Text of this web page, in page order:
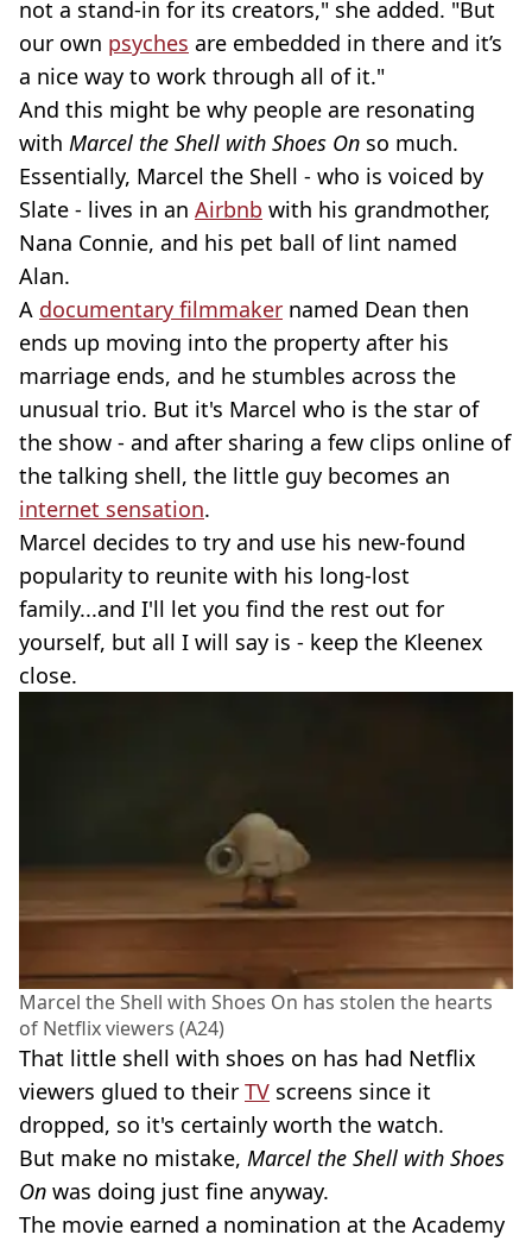
not a stand-in for its creators," she added. "But
our own psyches are embedded in there and it’s
a nice way to work through all of it."
And this might be why people are resonating
with Marcel the Shell with Shoes On so much.
Essentially, Marcel the Shell - who is voiced by
Slate - lives in an Airbnb with his grandmother,
Nana Connie, and his pet ball of lint named
Alan.
A documentary filmmaker named Dean then
ends up moving into the property after his
marriage ends, and he stumbles across the
unusual trio. But it's Marcel who is the star of
the show - and after sharing a few clips online of
the talking shell, the little guy becomes an
internet sensation.
Marcel decides to try and use his new-found
popularity to reunite with his long-lost
family...and I'll let you find the rest out for
yourself, but all I will say is - keep the Kleenex
close.
Marcel the Shell with Shoes On has stolen the hearts
of Netflix viewers (A24)
That little shell with shoes on has had Netflix
viewers glued to their TV screens since it
dropped, so it's certainly worth the watch.
But make no mistake, Marcel the Shell with Shoes
On was doing just fine anyway.
The movie earned a nomination at the Academy